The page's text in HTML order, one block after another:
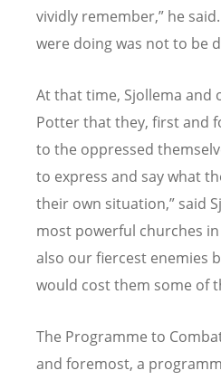
vividly remember,” he said.
were doing was not to be
At that time, Sjollema and
Potter that they, first and
to the oppressed
to express and say what
their own situation,” said
most powerful churches
also our fiercest enemies
would cost them some of
The Programme to
and foremost, a